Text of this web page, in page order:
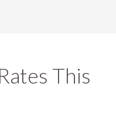
This